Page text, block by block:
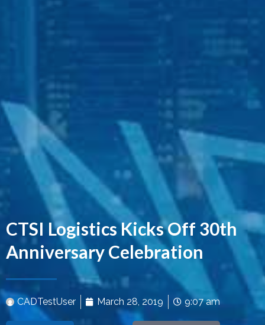
CTSI Logistics Kicks Off 30th
Anniversary Celebration
CADTestUser March 28, 2019 9:07 am